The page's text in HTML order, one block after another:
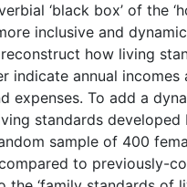
‘black box’ of the
inclusive and
how living
indicate annual
expenses. To add a
standards
sample of 400
to previously-